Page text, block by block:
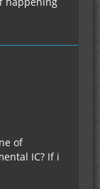
of
IC? If i